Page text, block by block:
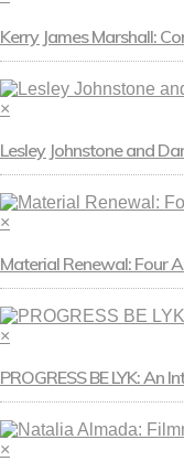
Kerry James Marshall:
×
Lesley Johnstone and
×
Material Renewal: Four
×
PROGRESS BE LYK: An
×